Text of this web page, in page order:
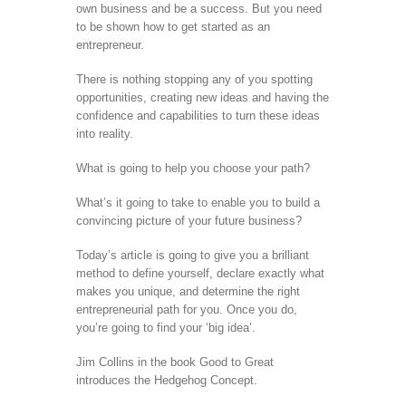
own business and be a success. But you need
to be shown how to get started as an
entrepreneur.
There is nothing stopping any of you spotting
opportunities, creating new ideas and having the
confidence and capabilities to turn these ideas
into reality.
What is going to help you choose your path?
What’s it going to take to enable you to build a
convincing picture of your future business?
Today’s article is going to give you a brilliant
method to define yourself, declare exactly what
makes you unique, and determine the right
entrepreneurial path for you. Once you do,
you’re going to find your ‘big idea’.
Jim Collins in the book Good to Great
introduces the Hedgehog Concept.